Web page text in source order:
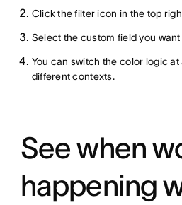
Click the filter icon in the top
Select the custom field you
You can switch the color logic
different contexts.
See when
happening